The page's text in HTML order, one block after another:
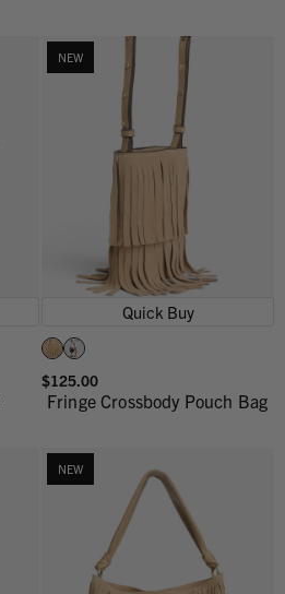
NEW
Quick Buy
$125.00
Fringe Crossbody Pouch Bag
NEW